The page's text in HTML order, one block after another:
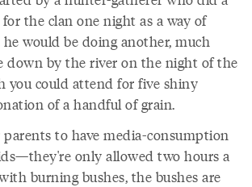
the clan one night as a way of
would be doing another, much
down by the river on the night of the
you could attend for five shiny
of a handful of grain.
to have media-consumption
only allowed two hours a
burning bushes, the bushes are